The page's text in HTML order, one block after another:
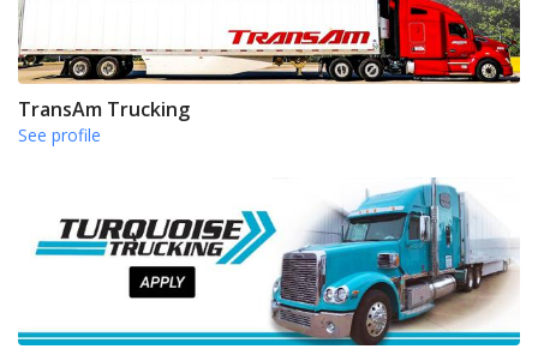
TransAm Trucking
See profile